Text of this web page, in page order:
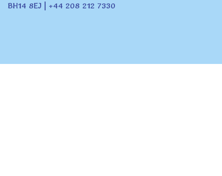
BH14 8EJ | +44 208 212 7330